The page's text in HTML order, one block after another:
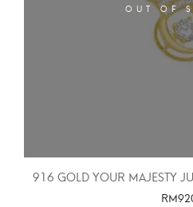
OUT OF
916 GOLD YOUR MAJESTY
RM